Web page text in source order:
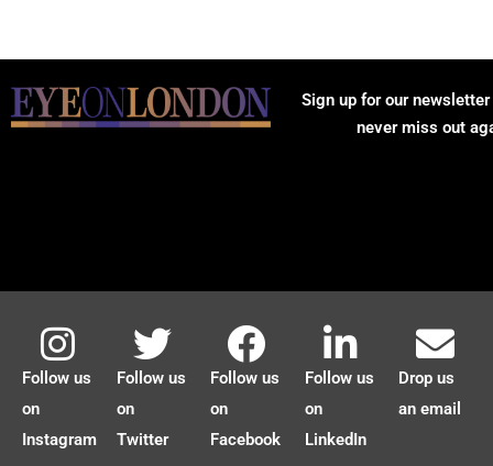
Sign up for our
never miss out
Follow us
on
Instagram
Follow us
on
Twitter
Follow us
on
Facebook
Follow us
on
LinkedIn
Drop us
an email